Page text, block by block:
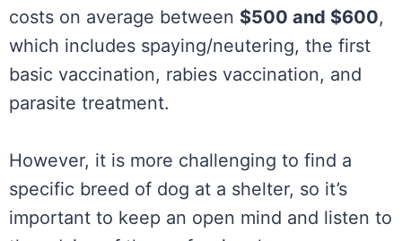
costs on average between $500 and $600,
which includes spaying/neutering, the first
basic vaccination, rabies vaccination, and
parasite treatment.
However, it is more challenging to find a
specific breed of dog at a shelter, so it’s
important to keep an open mind and listen to